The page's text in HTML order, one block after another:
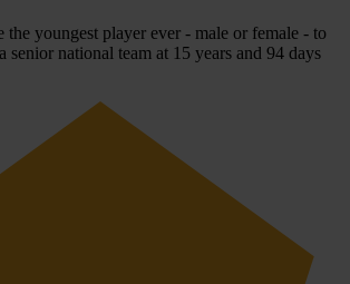
the youngest player ever - male or female - to
senior national team at 15 years and 94 days